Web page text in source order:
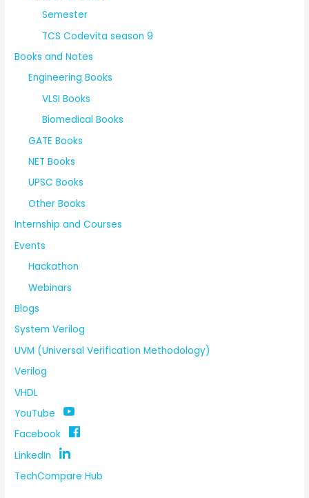
Semester
TCS Codevita season 9
Books and Notes
Engineering Books
VLSI Books
Biomedical Books
GATE Books
NET Books
UPSC Books
Other Books
Internship and Courses
Events
Hackathon
Webinars
Blogs
System Verilog
UVM (Universal Verification Methodology)
Verilog
VHDL
YouTube
Facebook
LinkedIn
TechCompare Hub